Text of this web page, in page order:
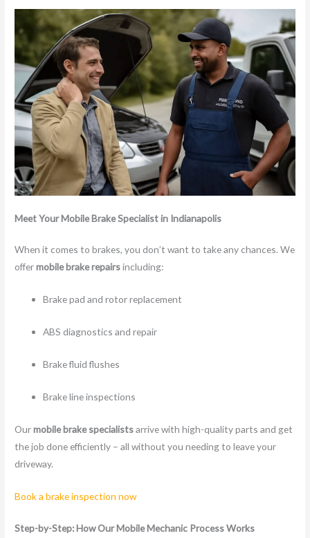
Meet Your Mobile Brake Specialist in Indianapolis
When it comes to brakes, you don’t want to take any chances. We
offermobile brake repairsincluding:
Brake pad and rotor replacement
ABS diagnostics and repair
Brake fluid flushes
Brake line inspections
Ourmobile brake specialistsarrive with high-quality parts and get
the job done efficiently – all without you needing to leave your
driveway.
Book a brake inspection now
Step-by-Step: How Our Mobile Mechanic Process Works